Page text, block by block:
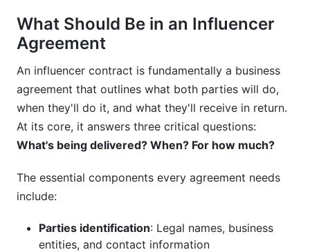
What Should Be in an Influencer
Agreement
An influencer contract is fundamentally a business
agreement that outlines what both parties will do,
when they'll do it, and what they'll receive in return.
At its core, it answers three critical questions:
What's being delivered? When? For how much?
The essential components every agreement needs
include:
Parties identification: Legal names, business
entities, and contact information